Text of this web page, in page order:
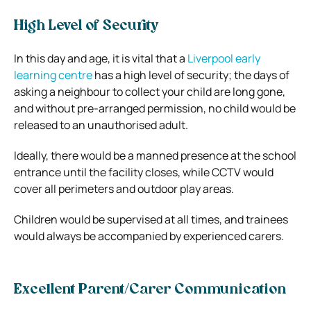
High Level of Security
In this day and age, it is vital that a Liverpool early
learning centrehas a high level of security; the days of
asking a neighbour to collect your child are long gone,
and without pre-arranged permission, no child would be
released to an unauthorised adult.
Ideally, there would be a manned presence at the school
entrance until the facility closes, while CCTV would
cover all perimeters and outdoor play areas.
Children would be supervised at all times, and trainees
would always be accompanied by experienced carers.
Excellent Parent/Carer Communication